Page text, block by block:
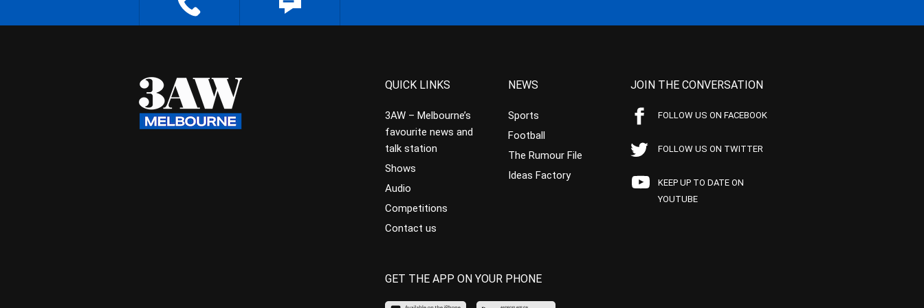
QUICK LINKS
3AW – Melbourne’s
favourite news and
talk station
Shows
Audio
Competitions
Contact us
NEWS
Sports
Football
The Rumour File
Ideas Factory
JOIN THE CONVERSATION
FOLLOW US ON FACEBOOK
FOLLOW US ON TWITTER
KEEP UP TO DATE ON
YOUTUBE
GET THE APP ON YOUR PHONE